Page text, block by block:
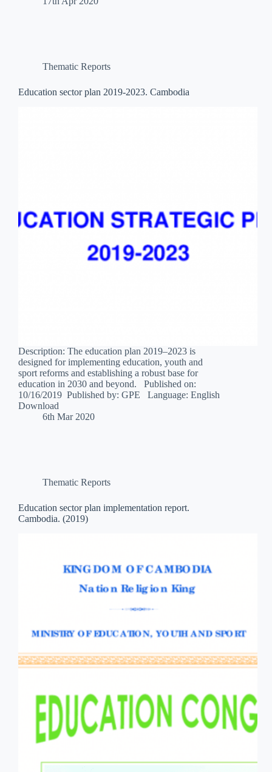
Thematic Reports
Education sector plan 2019-2023. Cambodia
Description: The education plan 2019–2023 is
designed for implementing education, youth and
sport reforms and establishing a robust base for
education in 2030 and beyond. Published on:
10/16/2019 Published by: GPE Language: English
Download
6th Mar 2020
Thematic Reports
Education sector plan implementation report.
Cambodia. (2019)